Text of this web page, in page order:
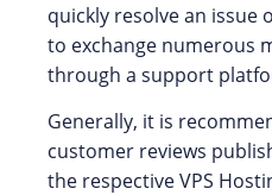
quickly resolve an issue
to exchange numerous
through a support
Generally, it is
customer reviews
the respective VPS